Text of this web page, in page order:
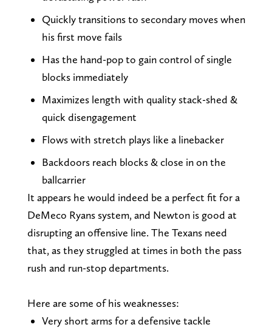
Quickly transitions to secondary moves when
his first move fails
Has the hand-pop to gain control of single
blocks immediately
Maximizes length with quality stack-shed &
quick disengagement
Flows with stretch plays like a linebacker
Backdoors reach blocks & close in on the
ballcarrier
It appears he would indeed be a perfect fit for a
DeMeco Ryans system, and Newton is good at
disrupting an offensive line. The Texans need
that, as they struggled at times in both the pass
rush and run-stop departments.
Here are some of his weaknesses:
Very short arms for a defensive tackle